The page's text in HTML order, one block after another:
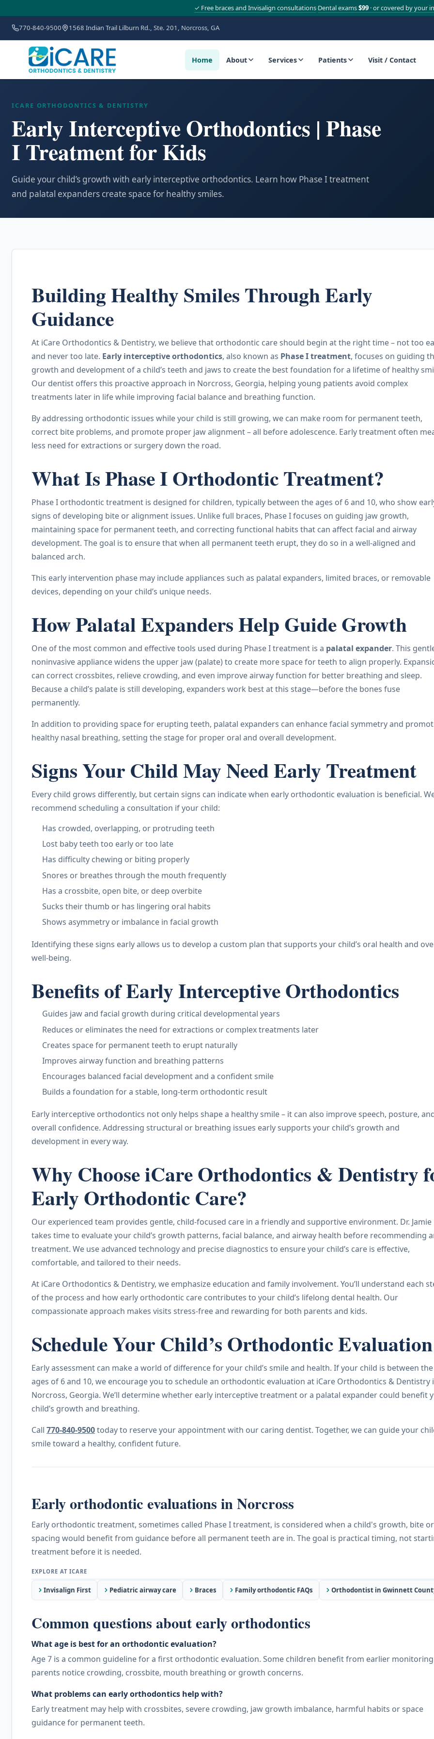
✓ Free braces and Invisalign consultations·Dental exams$99· or covered by your
770-840-9500 1568 Indian Trail Lilburn Rd., Ste. 201, Norcross, GA
Home About Services Patients Visit / Contact
ICARE ORTHODONTICS & DENTISTRY
Early Interceptive Orthodontics | Phase
I Treatment for Kids
Guide your child’s growth with early interceptive orthodontics. Learn how Phase I treatment
and palatal expanders create space for healthy smiles.
Building Healthy Smiles Through Early
Guidance
At iCare Orthodontics & Dentistry, we believe that orthodontic care should begin at the right time – not too
and never too late. Early interceptive orthodontics, also known as Phase I treatment, focuses on guiding
growth and development of a child’s teeth and jaws to create the best foundation for a lifetime of healthy
Our dentist offers this proactive approach in Norcross, Georgia, helping young patients avoid complex
treatments later in life while improving facial balance and breathing function.
By addressing orthodontic issues while your child is still growing, we can make room for permanent teeth,
correct bite problems, and promote proper jaw alignment – all before adolescence. Early treatment often
less need for extractions or surgery down the road.
What Is Phase I Orthodontic Treatment?
Phase I orthodontic treatment is designed for children, typically between the ages of 6 and 10, who show
signs of developing bite or alignment issues. Unlike full braces, Phase I focuses on guiding jaw growth,
maintaining space for permanent teeth, and correcting functional habits that can affect facial and airway
development. The goal is to ensure that when all permanent teeth erupt, they do so in a well-aligned and
balanced arch.
This early intervention phase may include appliances such as palatal expanders, limited braces, or removable
devices, depending on your child’s unique needs.
How Palatal Expanders Help Guide Growth
One of the most common and effective tools used during Phase I treatment is a palatal expander. This
noninvasive appliance widens the upper jaw (palate) to create more space for teeth to align properly.
can correct crossbites, relieve crowding, and even improve airway function for better breathing and sleep.
Because a child’s palate is still developing, expanders work best at this stage—before the bones fuse
permanently.
In addition to providing space for erupting teeth, palatal expanders can enhance facial symmetry and
healthy nasal breathing, setting the stage for proper oral and overall development.
Signs Your Child May Need Early Treatment
Every child grows differently, but certain signs can indicate when early orthodontic evaluation is beneficial.
recommend scheduling a consultation if your child:
Has crowded, overlapping, or protruding teeth
Lost baby teeth too early or too late
Has difficulty chewing or biting properly
Snores or breathes through the mouth frequently
Has a crossbite, open bite, or deep overbite
Sucks their thumb or has lingering oral habits
Shows asymmetry or imbalance in facial growth
Identifying these signs early allows us to develop a custom plan that supports your child’s oral health and
well-being.
Benefits of Early Interceptive Orthodontics
Guides jaw and facial growth during critical developmental years
Reduces or eliminates the need for extractions or complex treatments later
Creates space for permanent teeth to erupt naturally
Improves airway function and breathing patterns
Encourages balanced facial development and a confident smile
Builds a foundation for a stable, long-term orthodontic result
Early interceptive orthodontics not only helps shape a healthy smile – it can also improve speech, posture,
overall confidence. Addressing structural or breathing issues early supports your child’s growth and
development in every way.
Why Choose iCare Orthodontics & Dentistry
Early Orthodontic Care?
Our experienced team provides gentle, child-focused care in a friendly and supportive environment. Dr. Jamie
takes time to evaluate your child’s growth patterns, facial balance, and airway health before recommending
treatment. We use advanced technology and precise diagnostics to ensure your child’s care is effective,
comfortable, and tailored to their needs.
At iCare Orthodontics & Dentistry, we emphasize education and family involvement. You’ll understand each
of the process and how early orthodontic care contributes to your child’s lifelong dental health. Our
compassionate approach makes visits stress-free and rewarding for both parents and kids.
Schedule Your Child’s Orthodontic Evaluation
Early assessment can make a world of difference for your child’s smile and health. If your child is between the
ages of 6 and 10, we encourage you to schedule an orthodontic evaluation at iCare Orthodontics & Dentistry
Norcross, Georgia. We’ll determine whether early interceptive treatment or a palatal expander could benefit
child’s growth and breathing.
Call 770-840-9500today to reserve your appointment with our caring dentist. Together, we can guide your
smile toward a healthy, confident future.
Early orthodontic evaluations in Norcross
Early orthodontic treatment, sometimes called Phase I treatment, is considered when a child's growth, bite or
spacing would benefit from guidance before all permanent teeth are in. The goal is practical timing, not
treatment before it is needed.
Invisalign First Pediatric airway care Braces Family orthodontic FAQs Orthodontist in Gwinnett
Common questions about early orthodontics
What age is best for an orthodontic evaluation?
Age 7 is a common guideline for a first orthodontic evaluation. Some children benefit from earlier
parents notice crowding, crossbite, mouth breathing or growth concerns.
What problems can early orthodontics help with?
Early treatment may help with crossbites, severe crowding, jaw growth imbalance, harmful habits or space
guidance for permanent teeth.